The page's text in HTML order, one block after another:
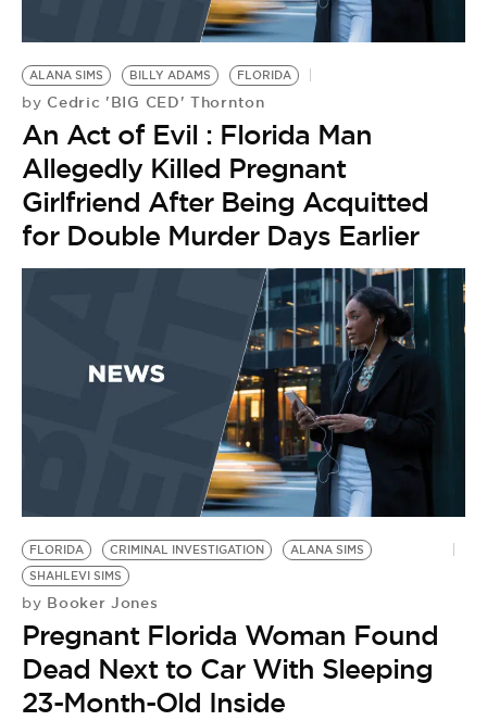
BE EXTRAS
ALANA SIMS BILLY ADAMS FLORIDA
by Cedric 'BIG CED' Thornton
An Act of Evil : Florida Man
Allegedly Killed Pregnant
Girlfriend After Being Acquitted
for Double Murder Days Earlier
FLORIDA CRIMINAL INVESTIGATION
ALANA SIMS
SHAHLEVI SIMS
by Booker Jones
Pregnant Florida Woman Found
Dead Next to Car With Sleeping
23-Month-Old Inside